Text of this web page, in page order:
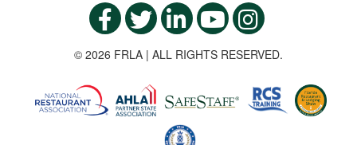
© 2026 FRLA | ALL RIGHTS RESERVED.